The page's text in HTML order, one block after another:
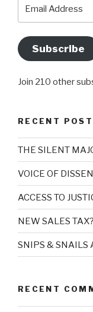
Address
Subscribe
Join 210 other
RECENT
THE SILENT
VOICE OF
ACCESS TO
NEW SALES
SNIPS & SNAILS
RECENT